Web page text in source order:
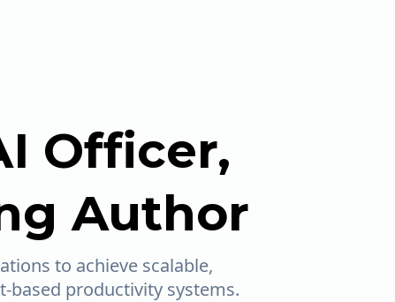
Officer,
Author
to achieve scalable,
based productivity systems.